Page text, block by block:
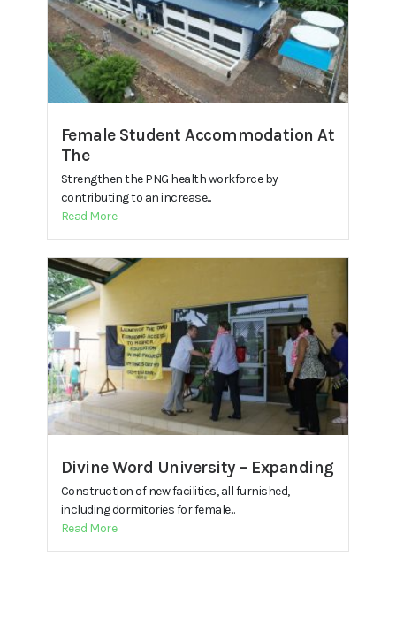
Female Student Accommodation At
The
Strengthen the PNG health workforce by
contributing to an increase...
Read More
Divine Word University – Expanding
Construction of new facilities, all furnished,
including dormitories for female...
Read More